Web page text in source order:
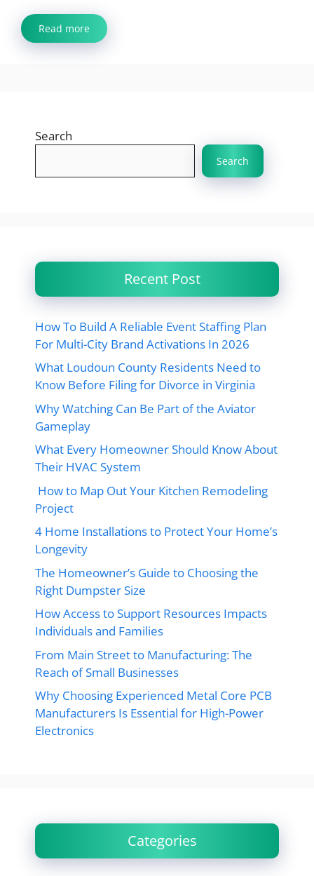
Read more
Search
Search
Recent Post
How To Build A Reliable Event Staffing Plan
For Multi-City Brand Activations In 2026
What Loudoun County Residents Need to
Know Before Filing for Divorce in Virginia
Why Watching Can Be Part of the Aviator
Gameplay
What Every Homeowner Should Know About
Their HVAC System
How to Map Out Your Kitchen Remodeling
Project
4 Home Installations to Protect Your Home’s
Longevity
The Homeowner’s Guide to Choosing the
Right Dumpster Size
How Access to Support Resources Impacts
Individuals and Families
From Main Street to Manufacturing: The
Reach of Small Businesses
Why Choosing Experienced Metal Core PCB
Manufacturers Is Essential for High-Power
Electronics
Categories